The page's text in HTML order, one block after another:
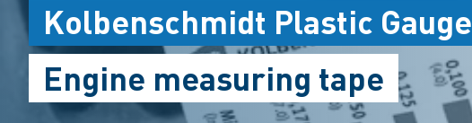
Kolbenschmidt Plastic Gauge
Engine measuring tape